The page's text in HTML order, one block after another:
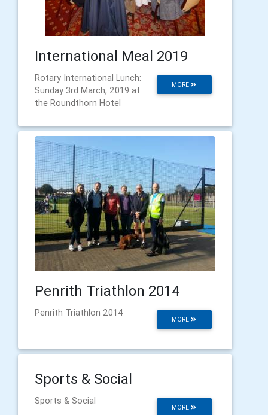
International Meal 2019
MORE
Rotary International Lunch:
Sunday 3rd March, 2019 at
the Roundthorn Hotel
Penrith Triathlon 2014
MORE
Penrith Triathlon 2014
Sports & Social
MORE
Sports & Social